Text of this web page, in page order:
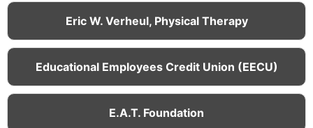
Eric W. Verheul, Physical Therapy
Educational Employees Credit Union (EECU)
E.A.T. Foundation